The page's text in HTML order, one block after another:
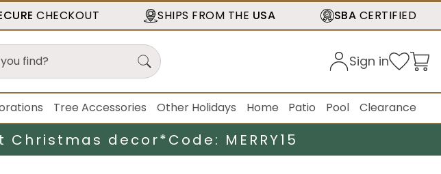
CHECKOUT SHIPS FROM THE USA SBA CERTIFIED
Sign in
Tree Accessories Other Holidays Home Patio Pool Clearance
Christmas decor*Code: MERRY15